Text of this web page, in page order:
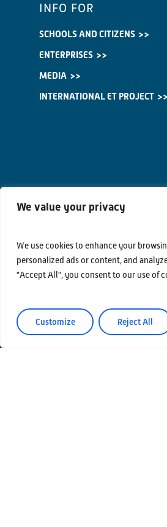
We value your privacy
We use cookies to enhance your
personalized ads or content, and
"Accept All", you consent to our use of
Customize Reject All
INFO FOR
SCHOOLS AND CITIZENS
ENTERPRISES
MEDIA
INTERNATIONAL ET PROJECT
Privacy Policy
Area Riservata